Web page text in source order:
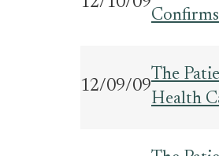
12/09/09
The
Health